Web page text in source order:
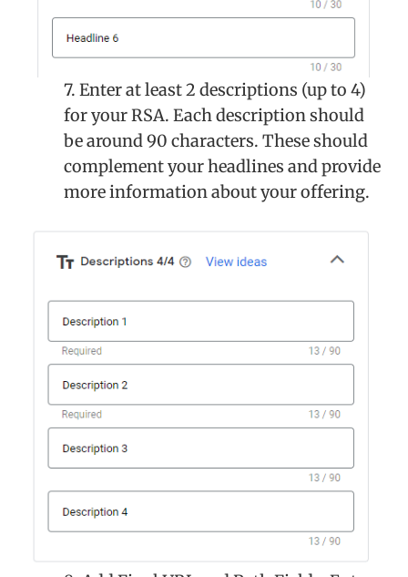
7. Enter at least 2 descriptions (up to 4)
for your RSA. Each description should
be around 90 characters. These should
complement your headlines and provide
more information about your offering.